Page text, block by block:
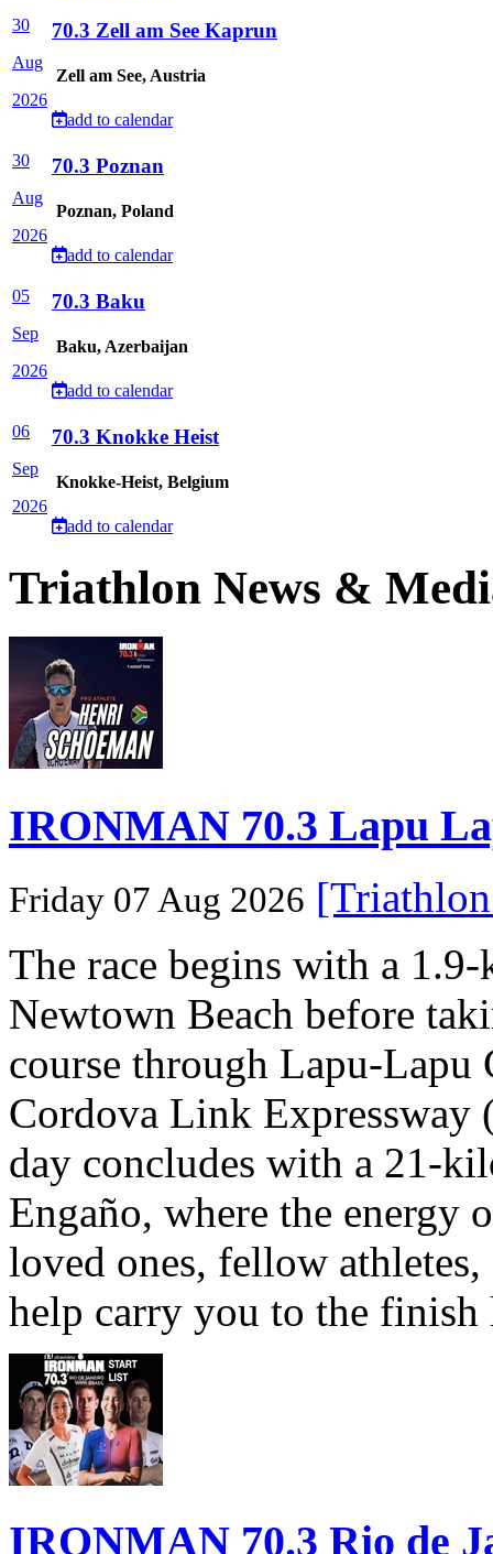
30
Aug
2026
70.3 Zell am See Kaprun
Zell am See, Austria
add to calendar
30
Aug
2026
70.3 Poznan
Poznan, Poland
add to calendar
05
Sep
2026
70.3 Baku
Baku, Azerbaijan
add to calendar
06
Sep
2026
70.3 Knokke Heist
Knokke-Heist, Belgium
add to calendar
Triathlon News &
IRONMAN 70.3 Lapu
Friday 07 Aug 2026
The race begins with a
Newtown Beach before
course through Lapu-
Cordova Link Expressway
day concludes with a 21-
Engaño, where the energy
loved ones, fellow
help carry you to the
IRONMAN 70.3 Rio de